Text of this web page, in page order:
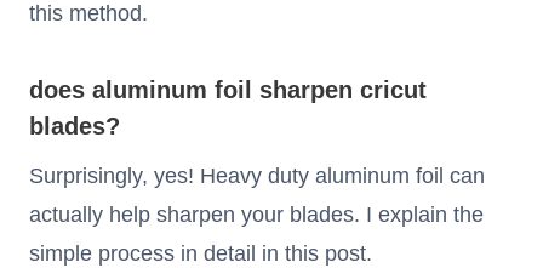
this method.
does aluminum foil sharpen cricut
blades?
Surprisingly, yes! Heavy duty aluminum foil can
actually help sharpen your blades. I explain the
simple process in detail in this post.